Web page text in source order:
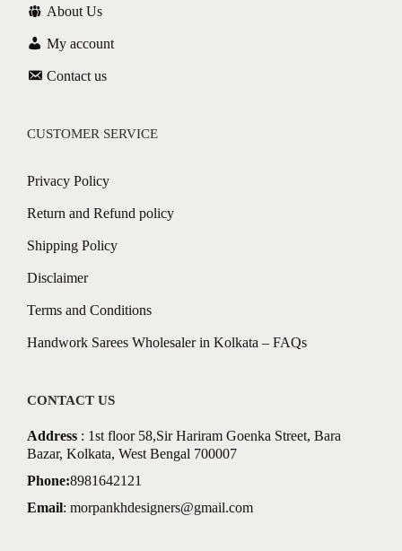
About Us
My account
Contact us
CUSTOMER SERVICE
Privacy Policy
Return and Refund policy
Shipping Policy
Disclaimer
Terms and Conditions
Handwork Sarees Wholesaler in Kolkata – FAQs
CONTACT US
Address : 1st floor 58,Sir Hariram Goenka Street, Bara
Bazar, Kolkata, West Bengal 700007
Phone:8981642121
Email: morpankhdesigners@gmail.com